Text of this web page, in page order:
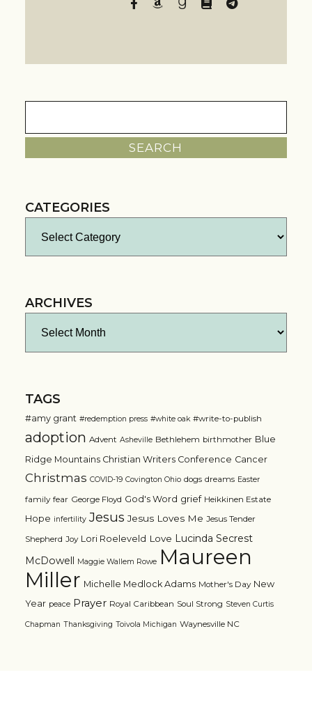
CATEGORIES
ARCHIVES
TAGS
#amy grant #redemption press #white oak #write-to-publish
adoption Advent Asheville Bethlehem birthmother Blue
Ridge Mountains Christian Writers Conference Cancer
Christmas COVID-19 Covington Ohio dogs dreams Easter
family fear George Floyd God's Word grief Heikkinen Estate
Hope infertility Jesus Jesus Loves Me Jesus Tender
Shepherd Joy Lori Roeleveld Love Lucinda Secrest
McDowell Maggie Wallem Rowe Maureen
Miller Michelle Medlock Adams Mother's Day New
Year peace Prayer Royal Caribbean Soul Strong Steven Curtis
Chapman Thanksgiving Toivola Michigan Waynesville NC